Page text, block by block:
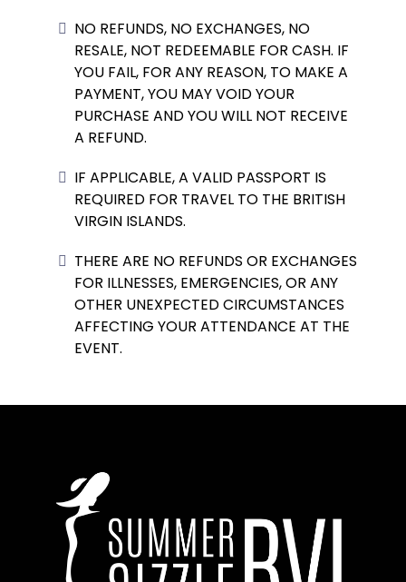
NO REFUNDS, NO EXCHANGES, NO
RESALE, NOT REDEEMABLE FOR CASH. IF
YOU FAIL, FOR ANY REASON, TO MAKE A
PAYMENT, YOU MAY VOID YOUR
PURCHASE AND YOU WILL NOT RECEIVE
A REFUND.
IF APPLICABLE, A VALID PASSPORT IS
REQUIRED FOR TRAVEL TO THE BRITISH
VIRGIN ISLANDS.
THERE ARE NO REFUNDS OR EXCHANGES
FOR ILLNESSES, EMERGENCIES, OR ANY
OTHER UNEXPECTED CIRCUMSTANCES
AFFECTING YOUR ATTENDANCE AT THE
EVENT.